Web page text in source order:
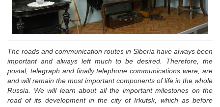
The roads and communication routes in Siberia have always been
important and always left much to be desired. Therefore, the
postal, telegraph and finally telephone communications were, are
and will remain the most important components of life in the whole
Russia. We will learn about all the important milestones on the
road of its development in the city of Irkutsk, which as before